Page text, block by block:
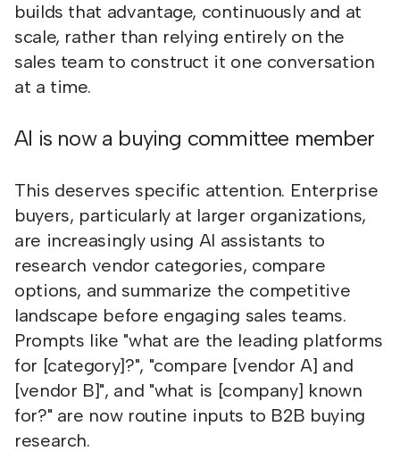
builds that advantage, continuously and at
scale, rather than relying entirely on the
sales team to construct it one conversation
at a time.
AI is now a buying committee member
This deserves specific attention. Enterprise
buyers, particularly at larger organizations,
are increasingly using AI assistants to
research vendor categories, compare
options, and summarize the competitive
landscape before engaging sales teams.
Prompts like "what are the leading platforms
for [category]?", "compare [vendor A] and
[vendor B]", and "what is [company] known
for?" are now routine inputs to B2B buying
research.